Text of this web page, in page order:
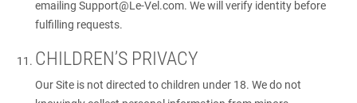
emailing Support@Le-Vel.com. We will verify identity before
fulfilling requests.
CHILDREN’S PRIVACY
Our Site is not directed to children under 18. We do not